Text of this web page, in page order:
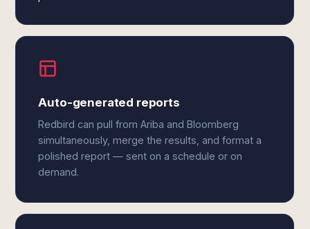
Auto-generated reports
Redbird can pull from Ariba and Bloomberg
simultaneously, merge the results, and format a
polished report — sent on a schedule or on
demand.